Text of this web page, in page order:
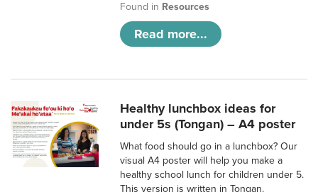
Found in Resources
Read more...
Healthy lunchbox ideas for
under 5s (Tongan) – A4 poster
What food should go in a lunchbox? Our
visual A4 poster will help you make a
healthy school lunch for children under 5.
This version is written in Tongan.